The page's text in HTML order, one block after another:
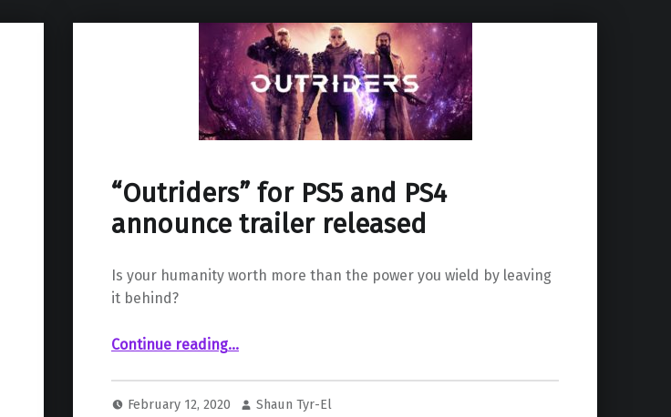
“Outriders” for PS5 and PS4
announce trailer released
Is your humanity worth more than the power you wield by leaving
it behind?
Continue reading““Outriders” for PS5 and PS4 announce trailer released”
…
February 12, 2020 Shaun Tyr-El